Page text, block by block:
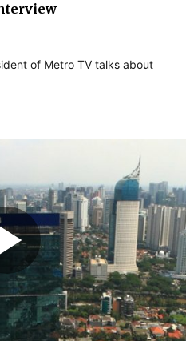
of Metro TV talks about